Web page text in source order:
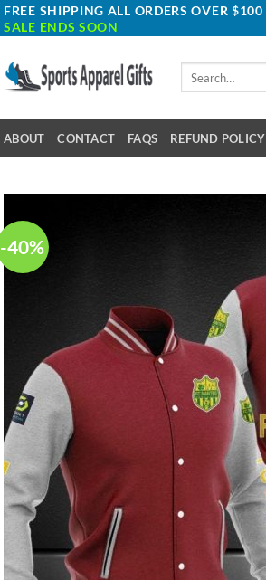
FREE SHIPPING ALL ORDERS OVER $100
SALE ENDS SOON
ABOUT CONTACT FAQS REFUND POLICY
-40%